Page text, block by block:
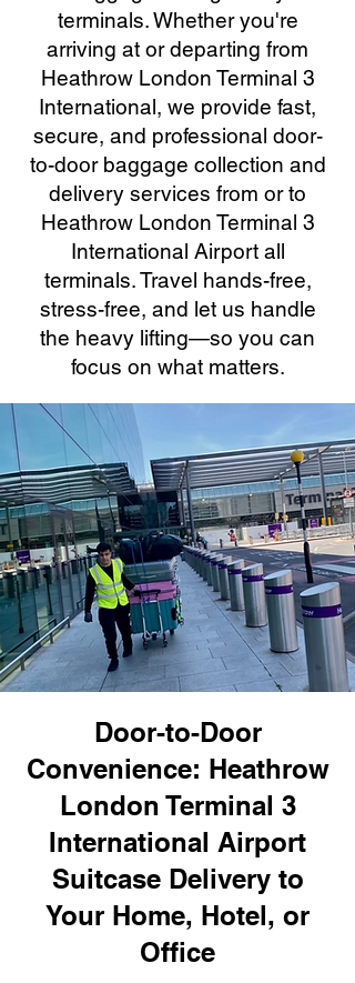
terminals. Whether you're
arriving at or departing from
Heathrow London Terminal 3
International, we provide fast,
secure, and professional door-
to-door baggage collection and
delivery services from or to
Heathrow London Terminal 3
International Airport all
terminals. Travel hands-free,
stress-free, and let us handle
the heavy lifting—so you can
focus on what matters.
Door-to-Door
Convenience: Heathrow
London Terminal 3
International Airport
Suitcase Delivery to
Your Home, Hotel, or
Office